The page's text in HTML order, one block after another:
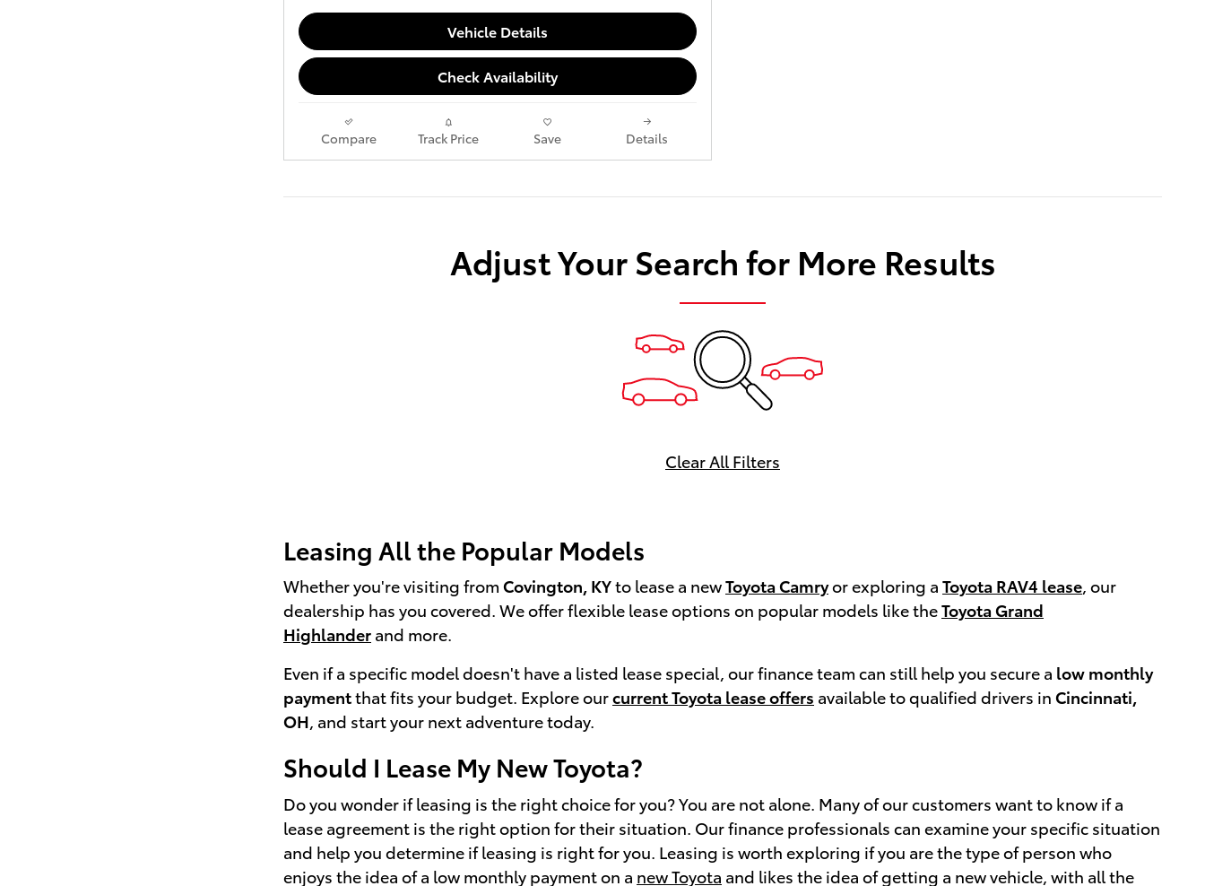
Vehicle Details
Check Availability
Compare Track Price Save Details
Adjust Your Search for More Results
Clear All Filters
Leasing All the Popular Models
Whether you're visiting from Covington, KYto lease a newToyota Camryor exploring a Toyota RAV4 lease, our
dealership has you covered. We offer flexible lease options on popular models like theToyota Grand
Highlander and more.
Even if a specific model doesn't have a listed lease special, our finance team can still help you secure a low monthly
paymentthat fits your budget. Explore ourcurrent Toyota lease offers available to qualified drivers in Cincinnati,
OH, and start your next adventure today.
Should I Lease My New Toyota?
Do you wonder if leasing is the right choice for you? You are not alone. Many of our customers want to know if a
lease agreement is the right option for their situation. Our finance professionals can examine your specific situation
and help you determine if leasing is right for you. Leasing is worth exploring if you are the type of person who
enjoys the idea of a low monthly payment on a new Toyota and likes the idea of getting a new vehicle, with all the